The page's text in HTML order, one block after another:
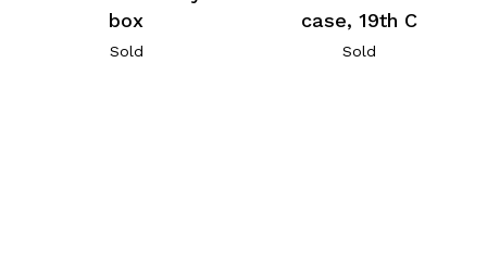
box
Sold
case, 19th C
Sold